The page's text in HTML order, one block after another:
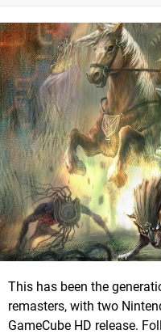
This has been the
remasters, with two
GameCube HD release.